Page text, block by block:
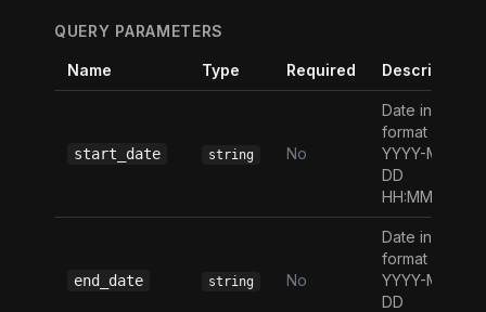
QUERY PARAMETERS
Name Type Required Description
start_date string No
Date in the
format
YYYY-MM-
DD
HH:MM:SS
end_date string No
Date in the
format
YYYY-MM-
DD